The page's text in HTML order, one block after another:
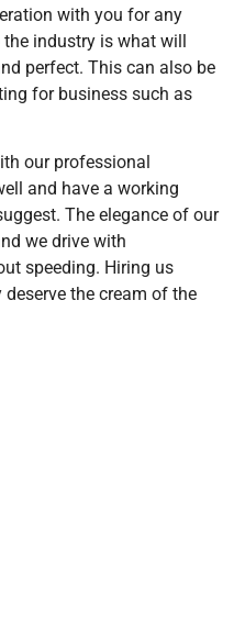
with you for any
industry is what will
perfect. This can also be
for business such as
our professional
and have a working
The elegance of our
we drive with
speeding. Hiring us
the cream of the